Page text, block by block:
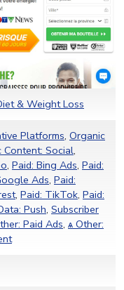
& Weight Loss
Platforms, Organic
Content: Social,
, Paid: Bing Ads, Paid:
Ads, Paid:
, Paid: TikTok, Paid:
Push, Subscriber
Paid Ads, ѧ Other: